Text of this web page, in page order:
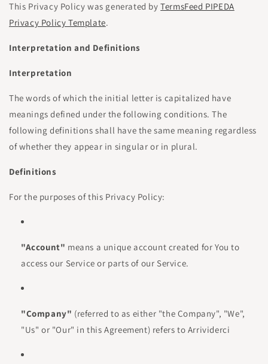
This Privacy Policy was generated byTermsFeed PIPEDA
Privacy Policy Template.
Interpretation and Definitions
Interpretation
The words of which the initial letter is capitalized have
meanings defined under the following conditions. The
following definitions shall have the same meaning regardless
of whether they appear in singular or in plural.
Definitions
For the purposes of this Privacy Policy:
"Account" means a unique account created for You to
access our Service or parts of our Service.
"Company" (referred to as either "the Company", "We",
"Us" or "Our" in this Agreement) refers to Arrividerci